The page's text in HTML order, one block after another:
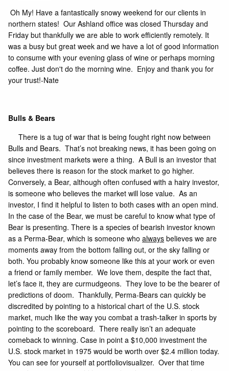
Oh My! Have a fantastically snowy weekend for our clients in
northern states! Our Ashland office was closed Thursday and
Friday but thankfully we are able to work efficiently remotely. It
was a busy but great week and we have a lot of good information
to consume with your evening glass of wine or perhaps morning
coffee. Just don't do the morning wine. Enjoy and thank you for
your trust!-Nate
Bulls & Bears
There is a tug of war that is being fought right now between
Bulls and Bears. That’s not breaking news, it has been going on
since investment markets were a thing. A Bull is an investor that
believes there is reason for the stock market to go higher.
Conversely, a Bear, although often confused with a hairy investor,
is someone who believes the market will lose value. As an
investor, I find it helpful to listen to both cases with an open mind.
In the case of the Bear, we must be careful to know what type of
Bear is presenting. There is a species of bearish investor known
as a Perma-Bear, which is someone whoalways believes we are
moments away from the bottom falling out, or the sky falling or
both. You probably know someone like this at your work or even
a friend or family member. We love them, despite the fact that,
let’s face it, they are curmudgeons. They love to be the bearer of
predictions of doom. Thankfully, Perma-Bears can quickly be
discredited by pointing to a historical chart of the U.S. stock
market, much like the way you combat a trash-talker in sports by
pointing to the scoreboard. There really isn’t an adequate
comeback to winning. Case in point a $10,000 investment the
U.S. stock market in 1975 would be worth over $2.4 million today.
You can see for yourself atportfoliovisualizer. Over that time